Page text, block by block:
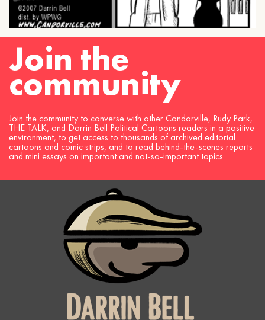
Join the
community
Join the community to converse with other Candorville, Rudy Park,
THE TALK, and Darrin Bell Political Cartoons readers in a positive
environment, to get access to thousands of archived editorial
cartoons and comic strips, and to read behind-the-scenes reports
and mini essays on important and not-so-important topics.